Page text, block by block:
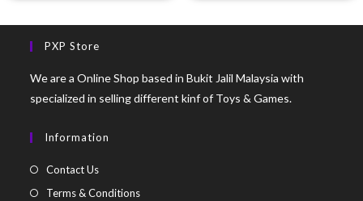
PXP Store
We are a Online Shop based in Bukit Jalil Malaysia with
specialized in selling different kinf of Toys & Games.
Information
Contact Us
Terms & Conditions